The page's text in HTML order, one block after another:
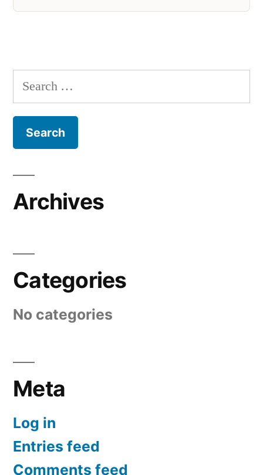
Search
for:
Archives
Categories
No categories
Meta
Log in
Entries feed
Comments feed